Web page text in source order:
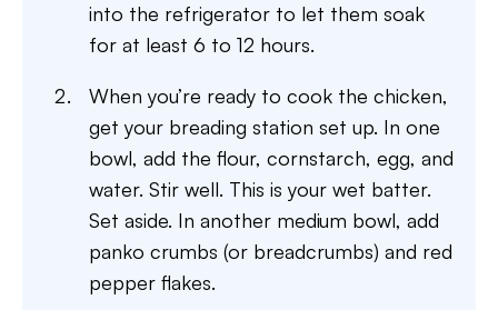
into the refrigerator to let them soak
for at least 6 to 12 hours.
When you’re ready to cook the chicken,
get your breading station set up. In one
bowl, add the flour, cornstarch, egg, and
water. Stir well. This is your wet batter.
Set aside. In another medium bowl, add
panko crumbs (or breadcrumbs) and red
pepper flakes.